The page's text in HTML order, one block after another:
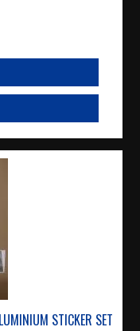
STICKER SET